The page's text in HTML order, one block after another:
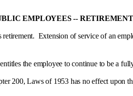
EMPLOYEES ‑-
retirement. Extension of service of an
the employee to continue to be a
200, Laws of 1953 has no effect upon